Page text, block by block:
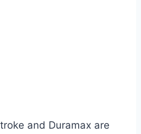
and Duramax are